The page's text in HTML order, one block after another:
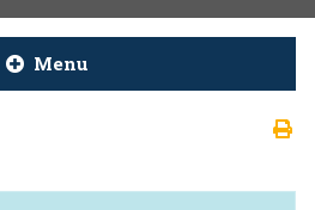
Menu